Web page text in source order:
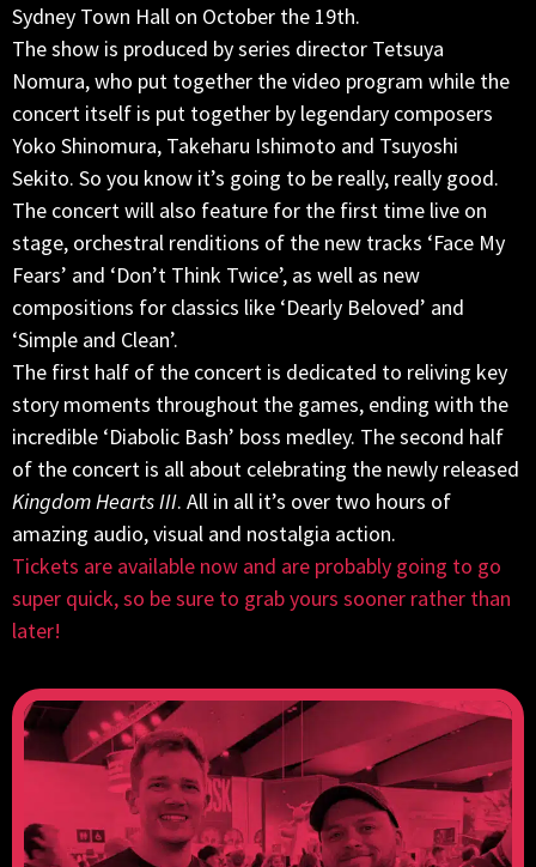
Sydney Town Hall on October the 19th.
The show is produced by series director Tetsuya
Nomura, who put together the video program while the
concert itself is put together by legendary composers
Yoko Shinomura, Takeharu Ishimoto and Tsuyoshi
Sekito. So you know it’s going to be really, really good.
The concert will also feature for the first time live on
stage, orchestral renditions of the new tracks ‘Face My
Fears’ and ‘Don’t Think Twice’, as well as new
compositions for classics like ‘Dearly Beloved’ and
‘Simple and Clean’.
The first half of the concert is dedicated to reliving key
story moments throughout the games, ending with the
incredible ‘Diabolic Bash’ boss medley. The second half
of the concert is all about celebrating the newly released
Kingdom Hearts III. All in all it’s over two hours of
amazing audio, visual and nostalgia action.
Tickets are available now and are probably going to go
super quick, so be sure to grab yours sooner rather than
later!